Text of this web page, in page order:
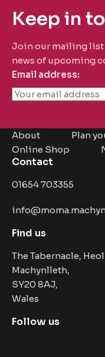
Keep in
Join our mailing list
news of upcoming
Email address:
About
Plan
Online Shop
Contact
01654 703355
Find us
The Tabernacle,
Machynlleth,
SY20 8AJ,
Wales
Follow us